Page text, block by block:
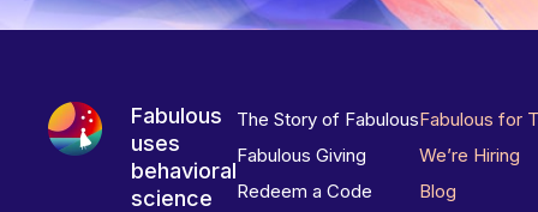
Fabulous
uses
behavioral
science
The Story of Fabulous
Fabulous Giving
Redeem a Code
Fabulous for
We’re Hiring
Blog